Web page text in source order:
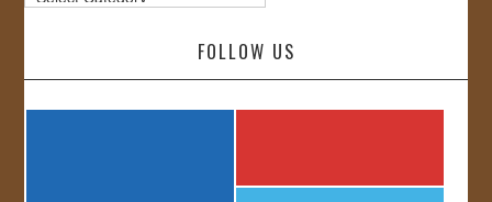
FOLLOW US